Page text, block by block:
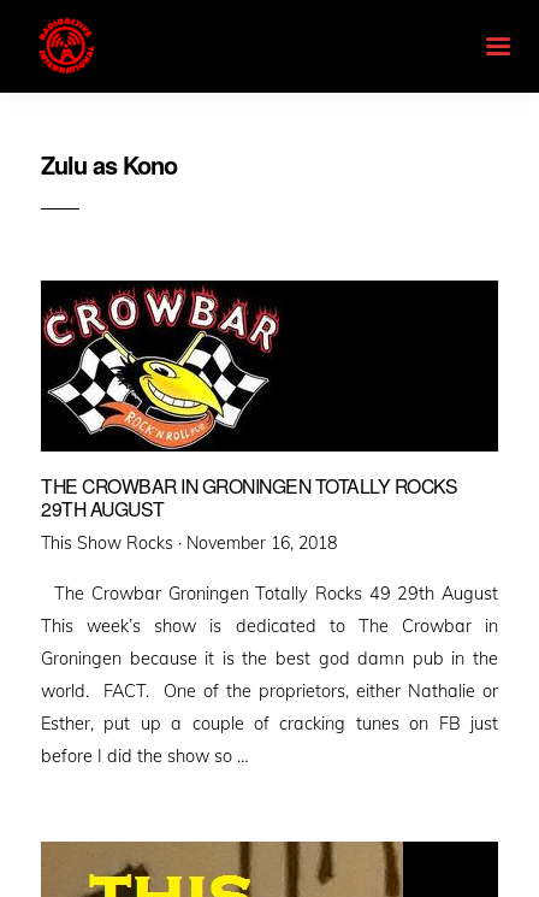
Zulu as Kono
THE CROWBAR IN GRONINGEN TOTALLY ROCKS
29TH AUGUST
This Show Rocks · Posted
November 16, 2018
The Crowbar Groningen Totally Rocks 49 29th August
This week’s show is dedicated to The Crowbar in
Groningen because it is the best god damn pub in the
world. FACT. One of the proprietors, either Nathalie or
Esther, put up a couple of cracking tunes on FB just
before I did the show so …